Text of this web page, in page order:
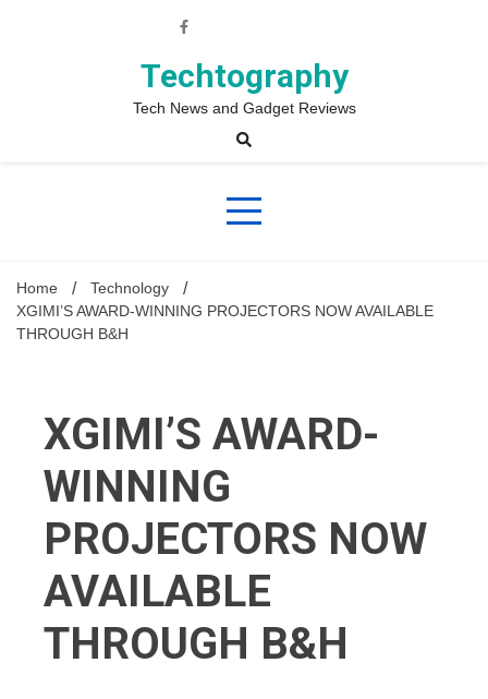
Techtography
Tech News and Gadget Reviews
Home
Technology
XGIMI’S AWARD-WINNING PROJECTORS NOW AVAILABLE
THROUGH B&H
XGIMI’S AWARD-
WINNING
PROJECTORS NOW
AVAILABLE
THROUGH B&H